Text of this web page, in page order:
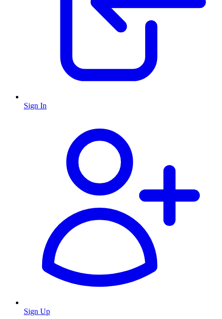
Sign In
Sign Up